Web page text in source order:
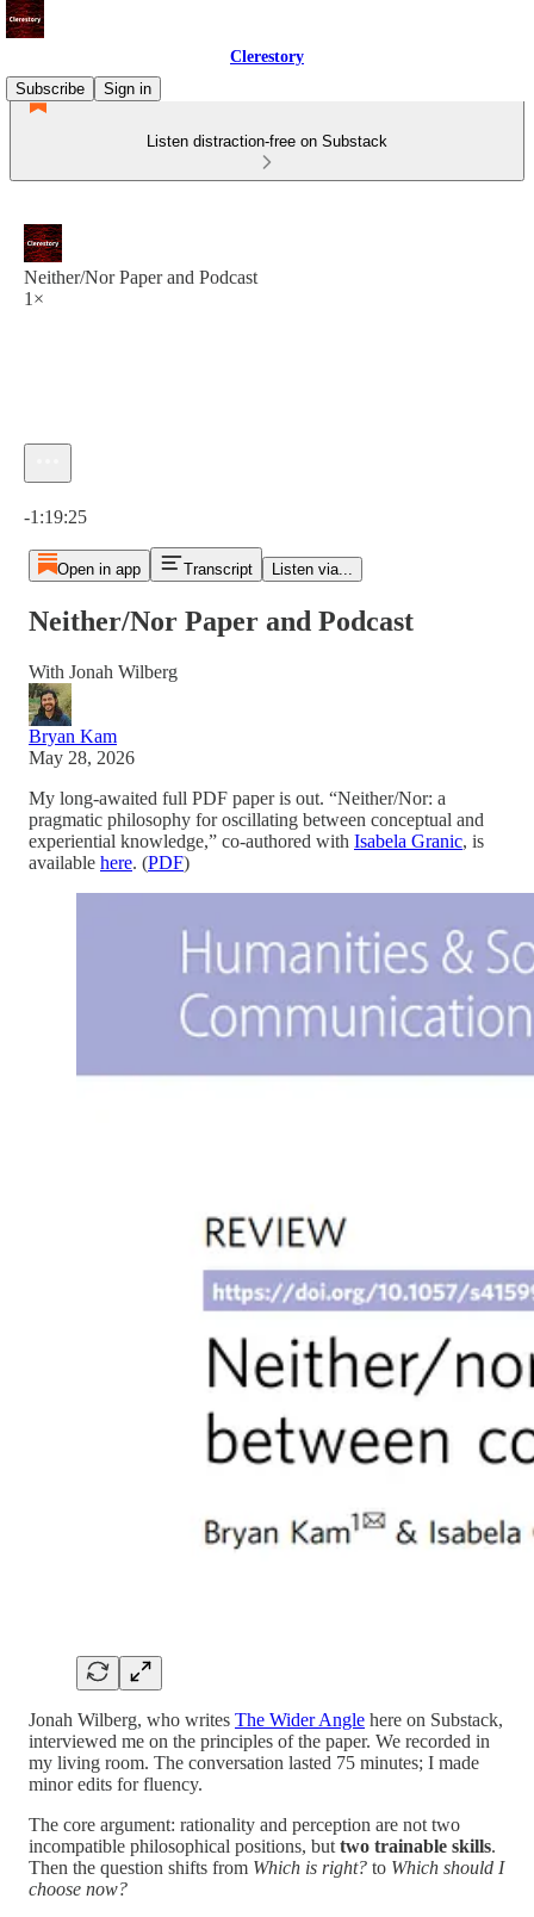
Clerestory
Subscribe
Sign in
Listen distraction-free on Substack
Neither/Nor Paper and Podcast
1×
-1:19:25
Open in app Transcript Listen via...
Neither/Nor Paper and Podcast
With Jonah Wilberg
Bryan Kam
May 28, 2026
My long-awaited full PDF paper is out. “Neither/Nor: a
pragmatic philosophy for oscillating between conceptual and
experiential knowledge,” co-authored with Isabela Granic, is
available here. (PDF)
Jonah Wilberg, who writes The Wider Angle here on Substack,
interviewed me on the principles of the paper. We recorded in
my living room. The conversation lasted 75 minutes; I made
minor edits for fluency.
The core argument: rationality and perception are not two
incompatible philosophical positions, but two trainable skills.
Then the question shifts from Which is right? to Which should I
choose now?